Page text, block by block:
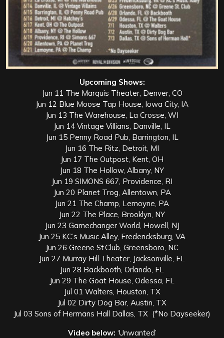
Upcoming Shows:
Jun 11 The Marquis Theater, Denver, CO
Jun 12 Blue Moose Tap House, Iowa City, IA
Jun 13 The Warehouse, La Crosse, WI
Jun 14 Vintage Villians, Danville, IL
Jun 15 Penny Road Pub, Barrington, IL
Jun 16 The Ritz, Detroit, MI
Jun 17 The Outpost, Kent, OH
Jun 18 The Hollow, Albany, NY
Jun 19 SIMONS 667, Providence, RI
Jun 20 Planet Trog, Allentown, PA
Jun 21 The Champ, Lemoyne, PA
Jun 22 The Place, Brooklyn, NY
Jun 23 Gamechanger World, Howell, NJ
Jun 25 KC’s Music Alley, Fredericksburg, VA
Jun 26 Greene St.Club, Greensboro, NC
Jun 27 Murray Hill Theater, Jacksonville, FL
Jun 28 Backbooth, Orlando, FL
Jun 29 The Goat House, Odessa, FL
Jul 01 Walters, Houston, TX
Jul 02 Dirty Dog Bar, Austin, TX
Jul 03 Sons of Hermans Hall Dallas, TX (*No Dayseeker)
Video below: ‘Unwanted’